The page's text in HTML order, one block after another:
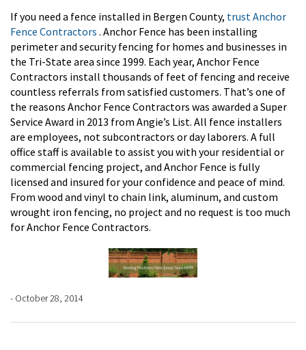
If you need a fence installed in Bergen County, trust Anchor
Fence Contractors . Anchor Fence has been installing
perimeter and security fencing for homes and businesses in
the Tri-State area since 1999. Each year, Anchor Fence
Contractors install thousands of feet of fencing and receive
countless referrals from satisfied customers. That’s one of
the reasons Anchor Fence Contractors was awarded a Super
Service Award in 2013 from Angie’s List. All fence installers
are employees, not subcontractors or day laborers. A full
office staff is available to assist you with your residential or
commercial fencing project, and Anchor Fence is fully
licensed and insured for your confidence and peace of mind.
From wood and vinyl to chain link, aluminum, and custom
wrought iron fencing, no project and no request is too much
for Anchor Fence Contractors.
- October 28, 2014